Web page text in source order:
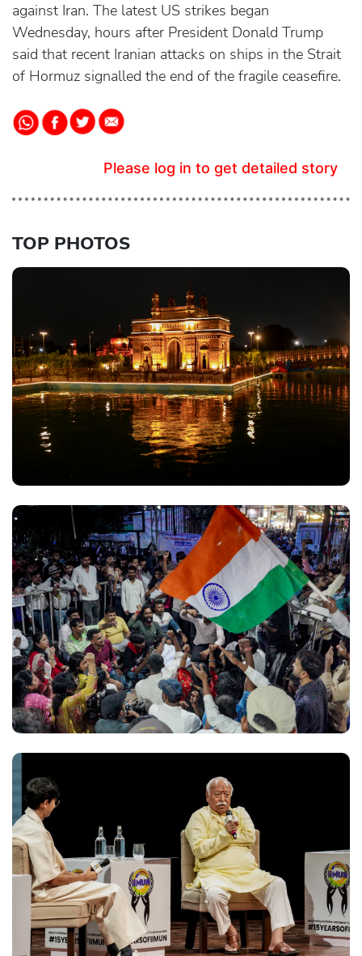
against Iran. The latest US strikes began
Wednesday, hours after President Donald Trump
said that recent Iranian attacks on ships in the Strait
of Hormuz signalled the end of the fragile ceasefire.
Please log in to get detailed story
TOP PHOTOS